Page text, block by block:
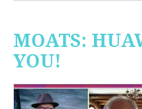
MOATS:
YOU!